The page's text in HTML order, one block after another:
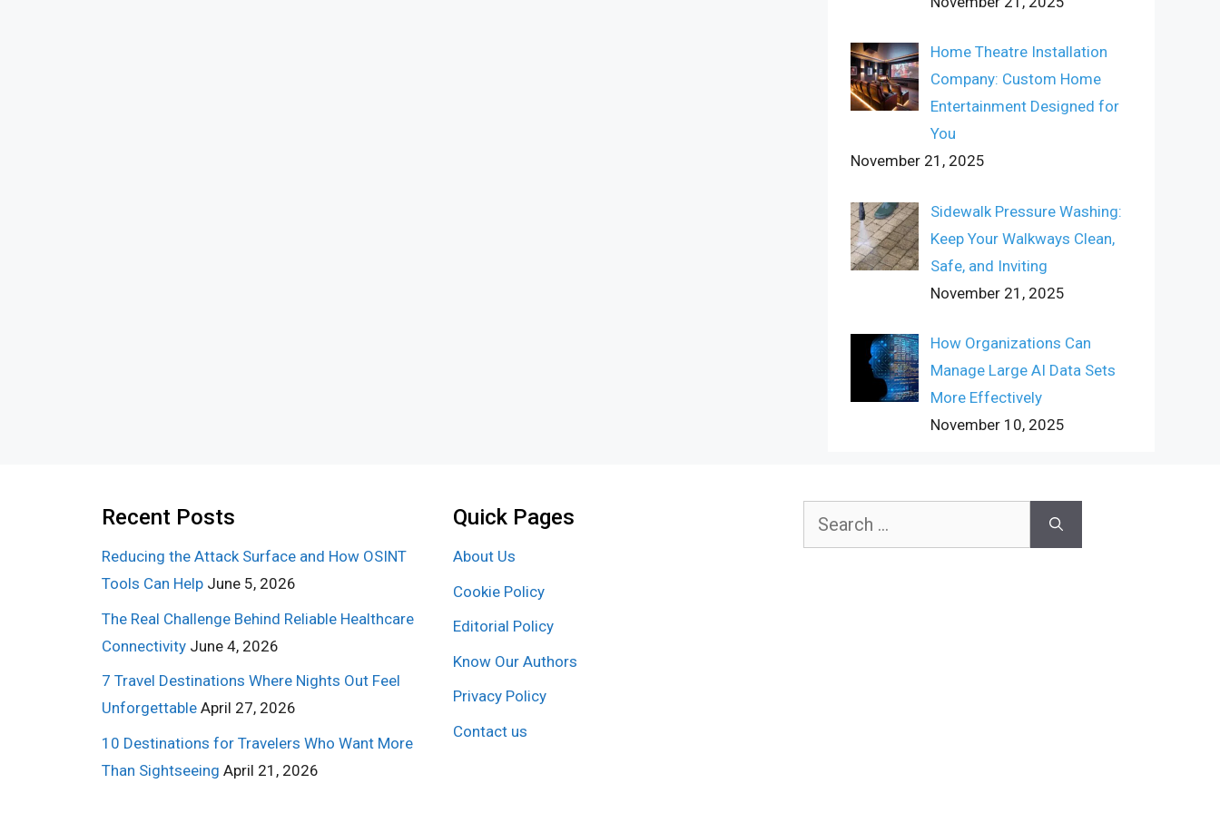
Home Theatre Installation
Company: Custom Home
Entertainment Designed for
You
November 21, 2025
Sidewalk Pressure Washing:
Keep Your Walkways Clean,
Safe, and Inviting
November 21, 2025
How Organizations Can
Manage Large AI Data Sets
More Effectively
November 10, 2025
Recent Posts
Reducing the Attack Surface and How OSINT
Tools Can Help June 5, 2026
The Real Challenge Behind Reliable Healthcare
Connectivity June 4, 2026
7 Travel Destinations Where Nights Out Feel
Unforgettable April 27, 2026
10 Destinations for Travelers Who Want More
Than Sightseeing April 21, 2026
Quick Pages
About Us
Cookie Policy
Editorial Policy
Know Our Authors
Privacy Policy
Contact us
Search